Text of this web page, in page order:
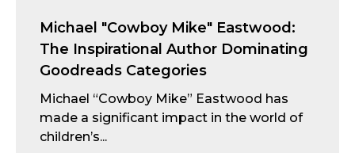
Michael "Cowboy Mike" Eastwood:
The Inspirational Author Dominating
Goodreads Categories
Michael “Cowboy Mike” Eastwood has
made a significant impact in the world of
children’s...